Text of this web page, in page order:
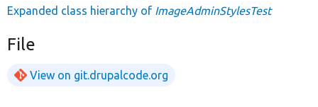
Expanded class hierarchy of ImageAdminStylesTest
File
View on git.drupalcode.org